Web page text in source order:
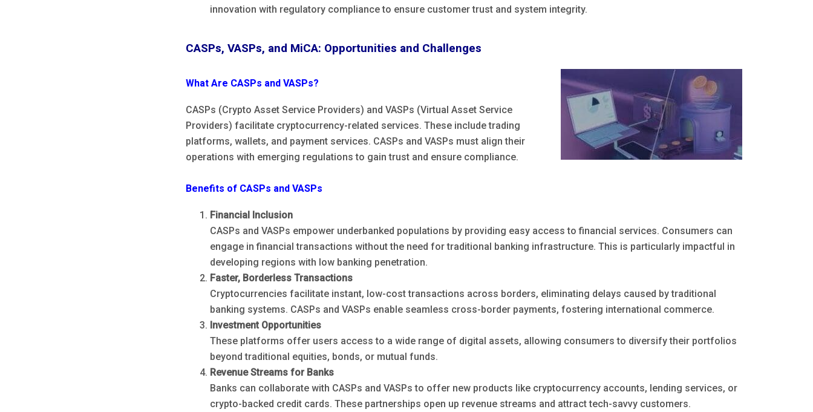
innovation with regulatory compliance to ensure customer trust and system integrity.
CASPs, VASPs, and MiCA: Opportunities and Challenges
What Are CASPs and VASPs?
CASPs (Crypto Asset Service Providers) and VASPs (Virtual Asset Service
Providers) facilitate cryptocurrency-related services. These include trading
platforms, wallets, and payment services. CASPs and VASPs must align their
operations with emerging regulations to gain trust and ensure compliance.
Benefits of CASPs and VASPs
Financial Inclusion
CASPs and VASPs empower underbanked populations by providing easy access to financial services. Consumers can
engage in financial transactions without the need for traditional banking infrastructure. This is particularly impactful in
developing regions with low banking penetration.
Faster, Borderless Transactions
Cryptocurrencies facilitate instant, low-cost transactions across borders, eliminating delays caused by traditional
banking systems. CASPs and VASPs enable seamless cross-border payments, fostering international commerce.
Investment Opportunities
These platforms offer users access to a wide range of digital assets, allowing consumers to diversify their portfolios
beyond traditional equities, bonds, or mutual funds.
Revenue Streams for Banks
Banks can collaborate with CASPs and VASPs to offer new products like cryptocurrency accounts, lending services, or
crypto-backed credit cards. These partnerships open up revenue streams and attract tech-savvy customers.